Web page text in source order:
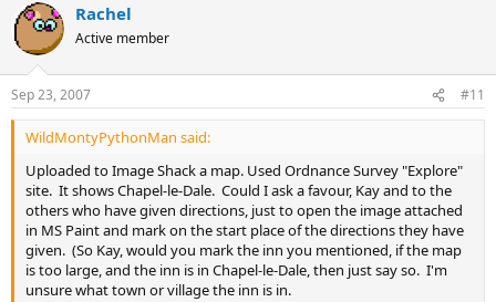
Rachel
Active member
Sep 23, 2007 #11
WildMontyPythonMan said:
Uploaded to Image Shack a map. Used Ordnance Survey "Explore"
site. It shows Chapel-le-Dale. Could I ask a favour, Kay and to the
others who have given directions, just to open the image attached
in MS Paint and mark on the start place of the directions they have
given. (So Kay, would you mark the inn you mentioned, if the map
is too large, and the inn is in Chapel-le-Dale, then just say so. I'm
unsure what town or village the inn is in.